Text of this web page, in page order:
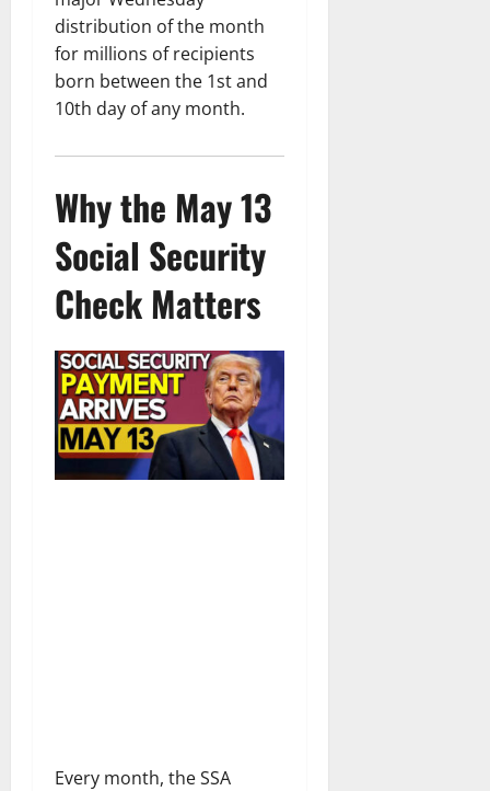
distribution of the month
for millions of recipients
born between the 1st and
10th day of any month.
Why the May 13
Social Security
Check Matters
Every month, the SSA